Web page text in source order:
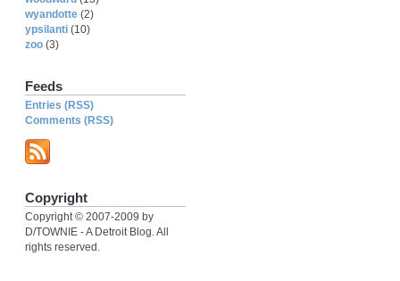
wyandotte (2)
ypsilanti (10)
zoo (3)
Feeds
Entries (RSS)
Comments (RSS)
Copyright
Copyright © 2007-2009 by
D/TOWNIE - A Detroit Blog. All
rights reserved.